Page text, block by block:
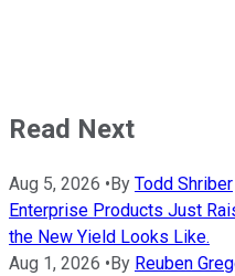
Read Next
Aug 5, 2026 • By Todd Shriber
Enterprise Products Just
the New Yield Looks Like.
Aug 1, 2026 • By Reuben